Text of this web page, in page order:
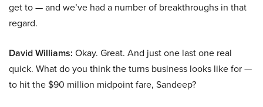
get to — and we’ve had a number of breakthroughs in that
regard.
David Williams: Okay. Great. And just one last one real
quick. What do you think the turns business looks like for —
to hit the $90 million midpoint fare, Sandeep?